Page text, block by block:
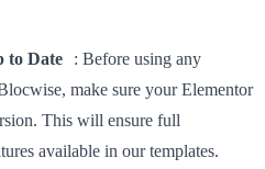
to Date : Before using any
make sure your Elementor
This will ensure full
available in our templates.